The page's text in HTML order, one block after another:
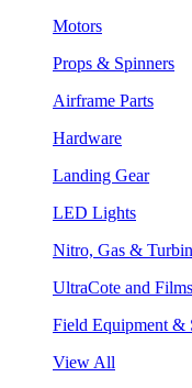
Motors
Props & Spinners
Airframe Parts
Hardware
Landing Gear
LED Lights
Nitro, Gas &
UltraCote and Films
Field Equipment &
View All